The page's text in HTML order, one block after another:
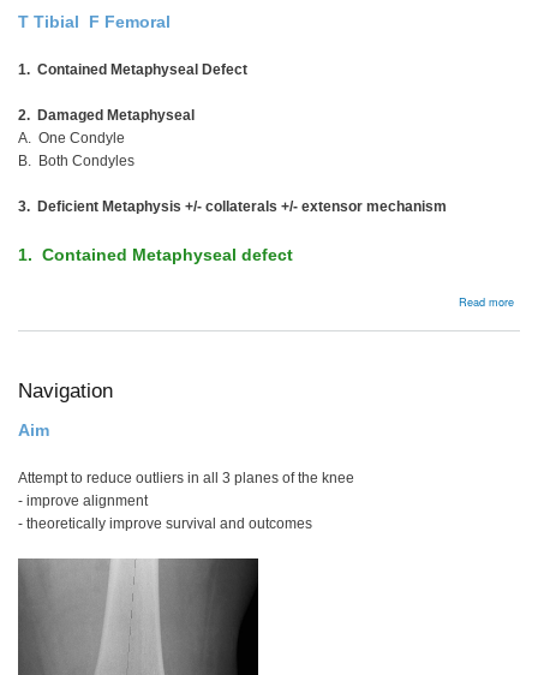
T Tibial F Femoral
1. Contained Metaphyseal Defect
2. Damaged Metaphyseal
A. One Condyle
B. Both Condyles
3. Deficient Metaphysis +/- collaterals +/- extensor mechanism
1. Contained Metaphyseal defect
Read more
Navigation
Aim
Attempt to reduce outliers in all 3 planes of the knee
- improve alignment
- theoretically improve survival and outcomes